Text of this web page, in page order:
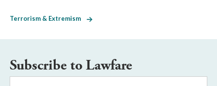
Terrorism & Extremism
Subscribe to Lawfare